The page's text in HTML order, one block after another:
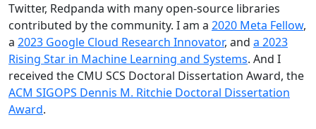
Twitter, Redpanda with many open-source libraries
contributed by the community. I am a 2020 Meta Fellow,
a 2023 Google Cloud Research Innovator, and a 2023
Rising Star in Machine Learning and Systems. And I
received the CMU SCS Doctoral Dissertation Award, the
ACM SIGOPS Dennis M. Ritchie Doctoral Dissertation
Award.